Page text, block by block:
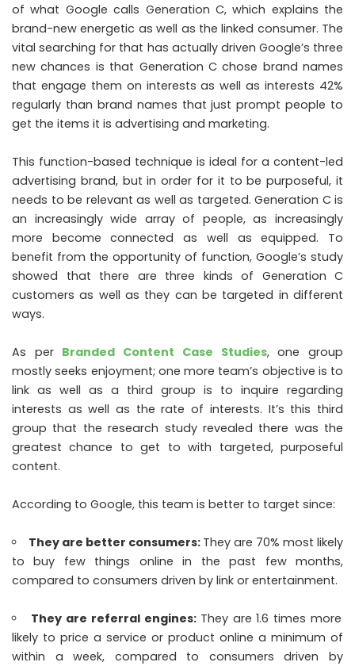
of what Google calls Generation C, which explains the
brand-new energetic as well as the linked consumer. The
vital searching for that has actually driven Google’s three
new chances is that Generation C chose brand names
that engage them on interests as well as interests 42%
regularly than brand names that just prompt people to
get the items it is advertising and marketing.
This function-based technique is ideal for a content-led
advertising brand, but in order for it to be purposeful, it
needs to be relevant as well as targeted. Generation C is
an increasingly wide array of people, as increasingly
more become connected as well as equipped. To
benefit from the opportunity of function, Google’s study
showed that there are three kinds of Generation C
customers as well as they can be targeted in different
ways.
As per Branded Content Case Studies, one group
mostly seeks enjoyment; one more team’s objective is to
link as well as a third group is to inquire regarding
interests as well as the rate of interests. It’s this third
group that the research study revealed there was the
greatest chance to get to with targeted, purposeful
content.
According to Google, this team is better to target since:
They are better consumers: They are 70% most likely
to buy few things online in the past few months,
compared to consumers driven by link or entertainment.
They are referral engines: They are 1.6 times more
likely to price a service or product online a minimum of
within a week, compared to consumers driven by